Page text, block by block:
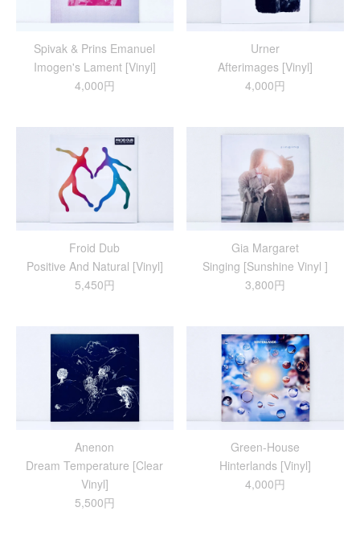
Spivak & Prins Emanuel
Imogen's Lament [Vinyl]
4,000円
Urner
Afterimages [Vinyl]
4,000円
Froid Dub
Positive And Natural [Vinyl]
5,450円
Gia Margaret
Singing [Sunshine Vinyl ]
3,800円
Anenon
Dream Temperature [Clear
Vinyl]
5,500円
Green-House
Hinterlands [Vinyl]
4,000円